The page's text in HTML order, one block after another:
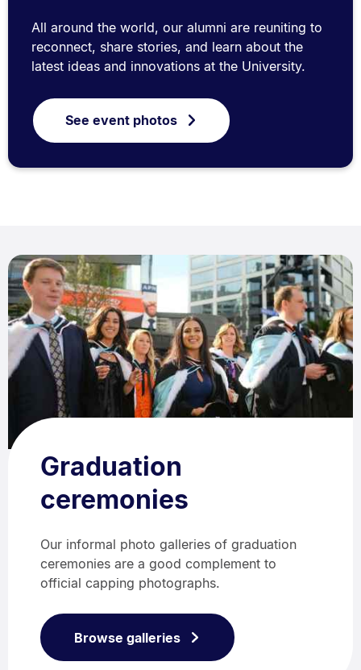
All around the world, our alumni are reuniting to
reconnect, share stories, and learn about the
latest ideas and innovations at the University.
See event photos
Graduation
ceremonies
Our informal photo galleries of graduation
ceremonies are a good complement to
official capping photographs.
Browse galleries